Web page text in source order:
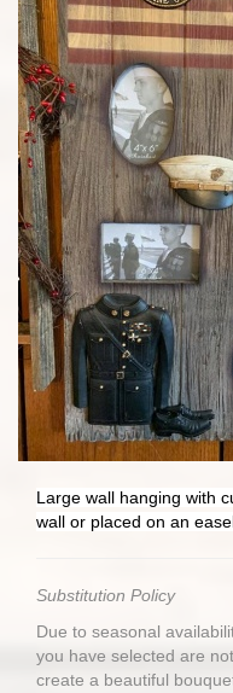
Large wall hanging with
wall or placed on an
Substitution Policy
Due to seasonal
you have selected are
create a beautiful